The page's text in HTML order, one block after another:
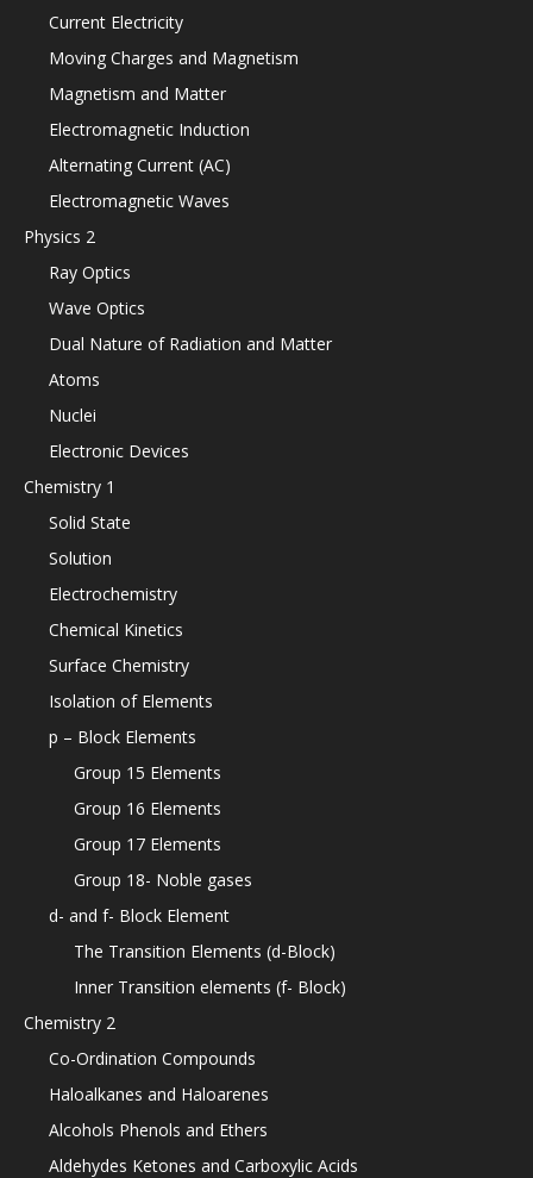
Current Electricity
Moving Charges and Magnetism
Magnetism and Matter
Electromagnetic Induction
Alternating Current (AC)
Electromagnetic Waves
Physics 2
Ray Optics
Wave Optics
Dual Nature of Radiation and Matter
Atoms
Nuclei
Electronic Devices
Chemistry 1
Solid State
Solution
Electrochemistry
Chemical Kinetics
Surface Chemistry
Isolation of Elements
p – Block Elements
Group 15 Elements
Group 16 Elements
Group 17 Elements
Group 18- Noble gases
d- and f- Block Element
The Transition Elements (d-Block)
Inner Transition elements (f- Block)
Chemistry 2
Co-Ordination Compounds
Haloalkanes and Haloarenes
Alcohols Phenols and Ethers
Aldehydes Ketones and Carboxylic Acids